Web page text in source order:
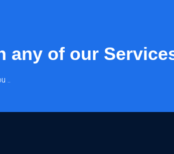
any of our
..